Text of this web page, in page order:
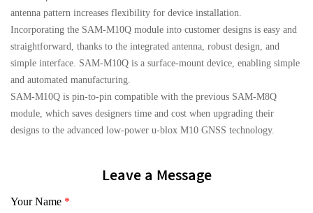
antenna pattern increases flexibility for device installation.
Incorporating the SAM-M10Q module into customer designs is easy and
straightforward, thanks to the integrated antenna, robust design, and
simple interface. SAM-M10Q is a surface-mount device, enabling simple
and automated manufacturing.
SAM-M10Q is pin-to-pin compatible with the previous SAM-M8Q
module, which saves designers time and cost when upgrading their
designs to the advanced low-power u-blox M10 GNSS technology.
Leave a Message
Your Name *